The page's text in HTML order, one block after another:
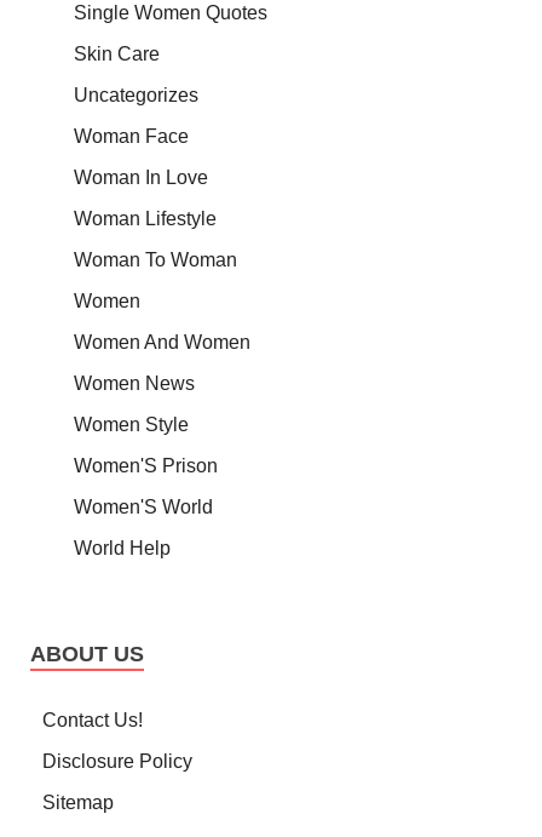
Single Women Quotes
Skin Care
Uncategorizes
Woman Face
Woman In Love
Woman Lifestyle
Woman To Woman
Women
Women And Women
Women News
Women Style
Women'S Prison
Women'S World
World Help
ABOUT US
Contact Us!
Disclosure Policy
Sitemap